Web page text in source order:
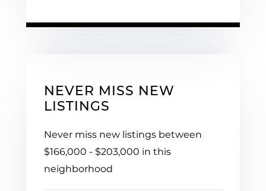
NEVER MISS NEW
LISTINGS
Never miss new listings between
$166,000 - $203,000 in this
neighborhood